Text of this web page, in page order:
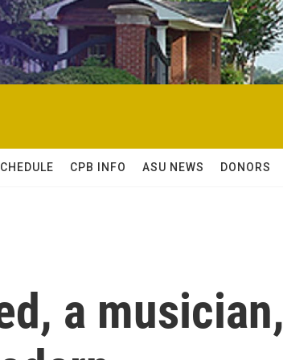
CPB INFO ASU NEWS DONORS
a musician,